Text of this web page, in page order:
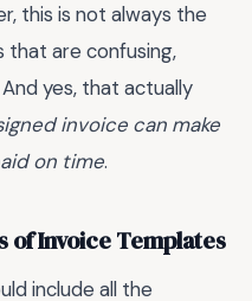
this is not always the
that are confusing,
yes, that actually
invoice can make
on time.
of Invoice Templates
include all the